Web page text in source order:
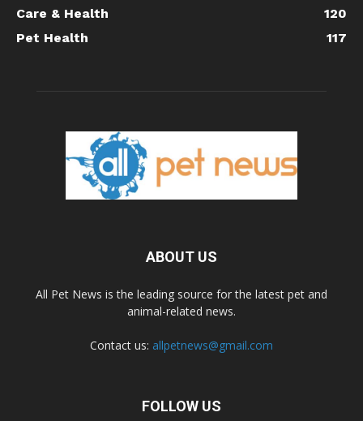
Care & Health
120
Pet Health
117
ABOUT US
All Pet News is the leading source for the latest pet and
animal-related news.
Contact us: allpetnews@gmail.com
FOLLOW US